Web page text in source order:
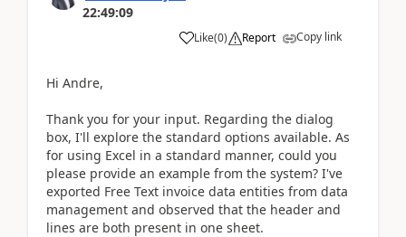
22:49:09
Like(0) Report Copy link
Hi Andre,
Thank you for your input. Regarding the dialog
box, I'll explore the standard options available. As
for using Excel in a standard manner, could you
please provide an example from the system? I've
exported Free Text invoice data entities from data
management and observed that the header and
lines are both present in one sheet.